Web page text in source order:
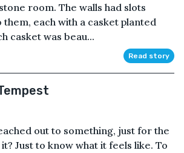
room. The walls had slots
each with a casket planted
casket was beau...
Read story
out to something, just for the
Just to know what it feels like. To